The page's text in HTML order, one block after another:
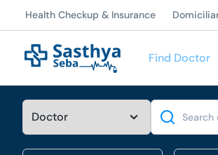
Health Checkup & Insurance
Find Doctor
Search